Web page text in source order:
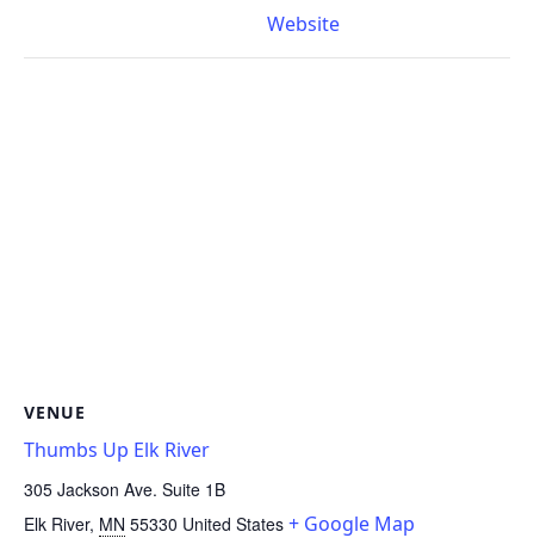
Website
VENUE
Thumbs Up Elk River
305 Jackson Ave. Suite 1B
Elk River, MN 55330 United States + Google Map